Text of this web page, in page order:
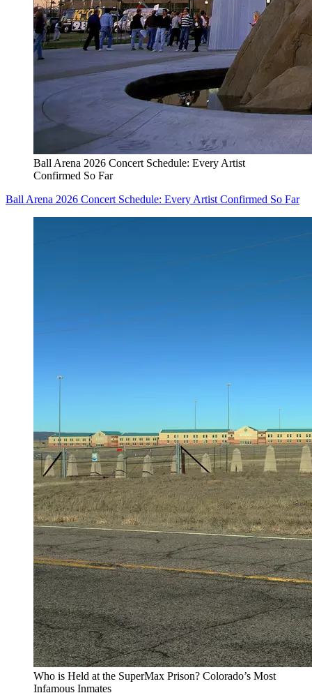
Ball Arena 2026 Concert Schedule: Every Artist
Confirmed So Far
Ball Arena 2026 Concert Schedule: Every Artist Confirmed So Far
Who is Held at the SuperMax Prison? Colorado’s Most
Infamous Inmates